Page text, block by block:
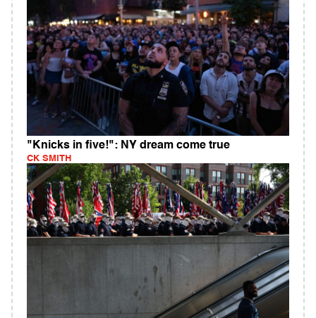
"Knicks in five!": NY dream come true
CK SMITH